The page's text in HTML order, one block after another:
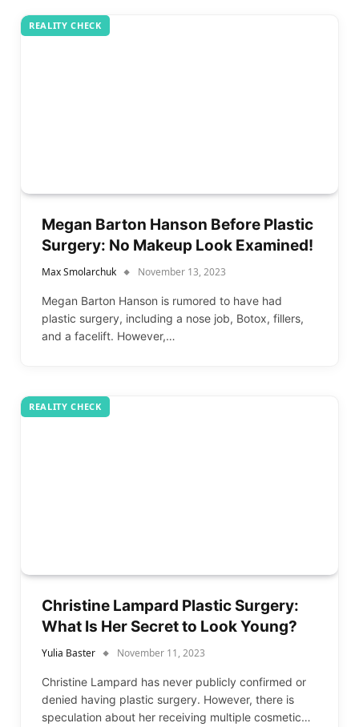
REALITY CHECK
Megan Barton Hanson Before Plastic
Surgery: No Makeup Look Examined!
Max Smolarchuk November 13, 2023
Megan Barton Hanson is rumored to have had
plastic surgery, including a nose job, Botox, fillers,
and a facelift. However,…
REALITY CHECK
Christine Lampard Plastic Surgery:
What Is Her Secret to Look Young?
Yulia Baster November 11, 2023
Christine Lampard has never publicly confirmed or
denied having plastic surgery. However, there is
speculation about her receiving multiple cosmetic…